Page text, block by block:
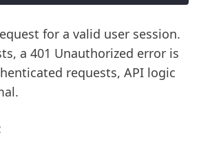
for a valid user session.
a 401 Unauthorized error is
requests, API logic